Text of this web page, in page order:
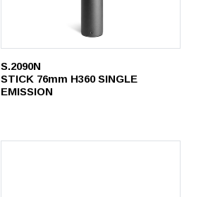
S.2090N
STICK 76mm H360 SINGLE
EMISSION